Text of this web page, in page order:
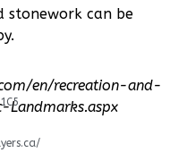
stonework can be
en/recreation-and-